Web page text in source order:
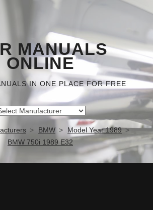
MANUALS
ONLINE
IN ONE PLACE FOR FREE
BMW
Model Year 1989
BMW 750i 1989 E32